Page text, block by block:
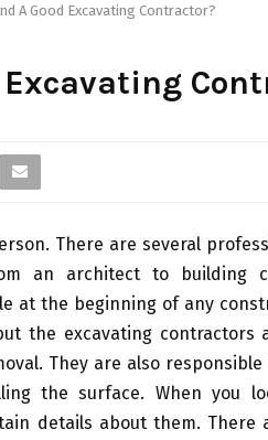
A Good Excavating Contractor?
Excavating
There are several
an architect to building
at the beginning of any
the excavating contractors
They are also
the surface. When you
details about them. There